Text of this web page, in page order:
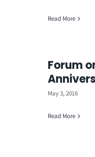
Read More
Forum
May 3, 2016
Read More